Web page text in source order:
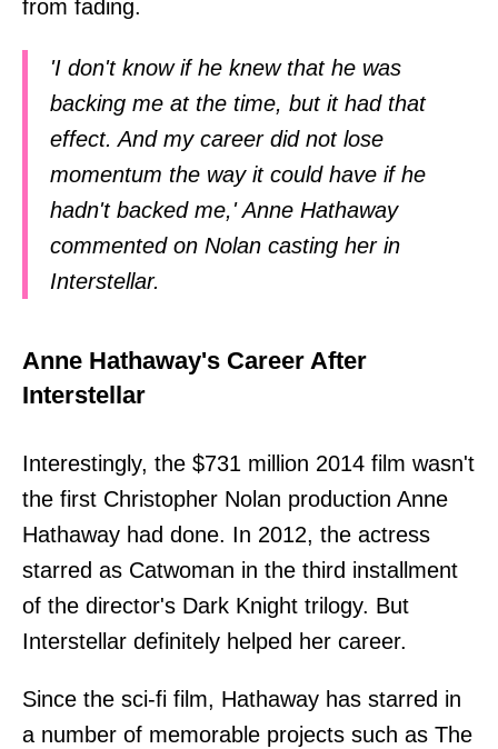
from fading.
'I don't know if he knew that he was
backing me at the time, but it had that
effect. And my career did not lose
momentum the way it could have if he
hadn't backed me,' Anne Hathaway
commented on Nolan casting her in
Interstellar.
Anne Hathaway's Career After
Interstellar
Interestingly, the $731 million 2014 film wasn't
the first Christopher Nolan production Anne
Hathaway had done. In 2012, the actress
starred as Catwoman in the third installment
of the director's Dark Knight trilogy. But
Interstellar definitely helped her career.
Since the sci-fi film, Hathaway has starred in
a number of memorable projects such as The